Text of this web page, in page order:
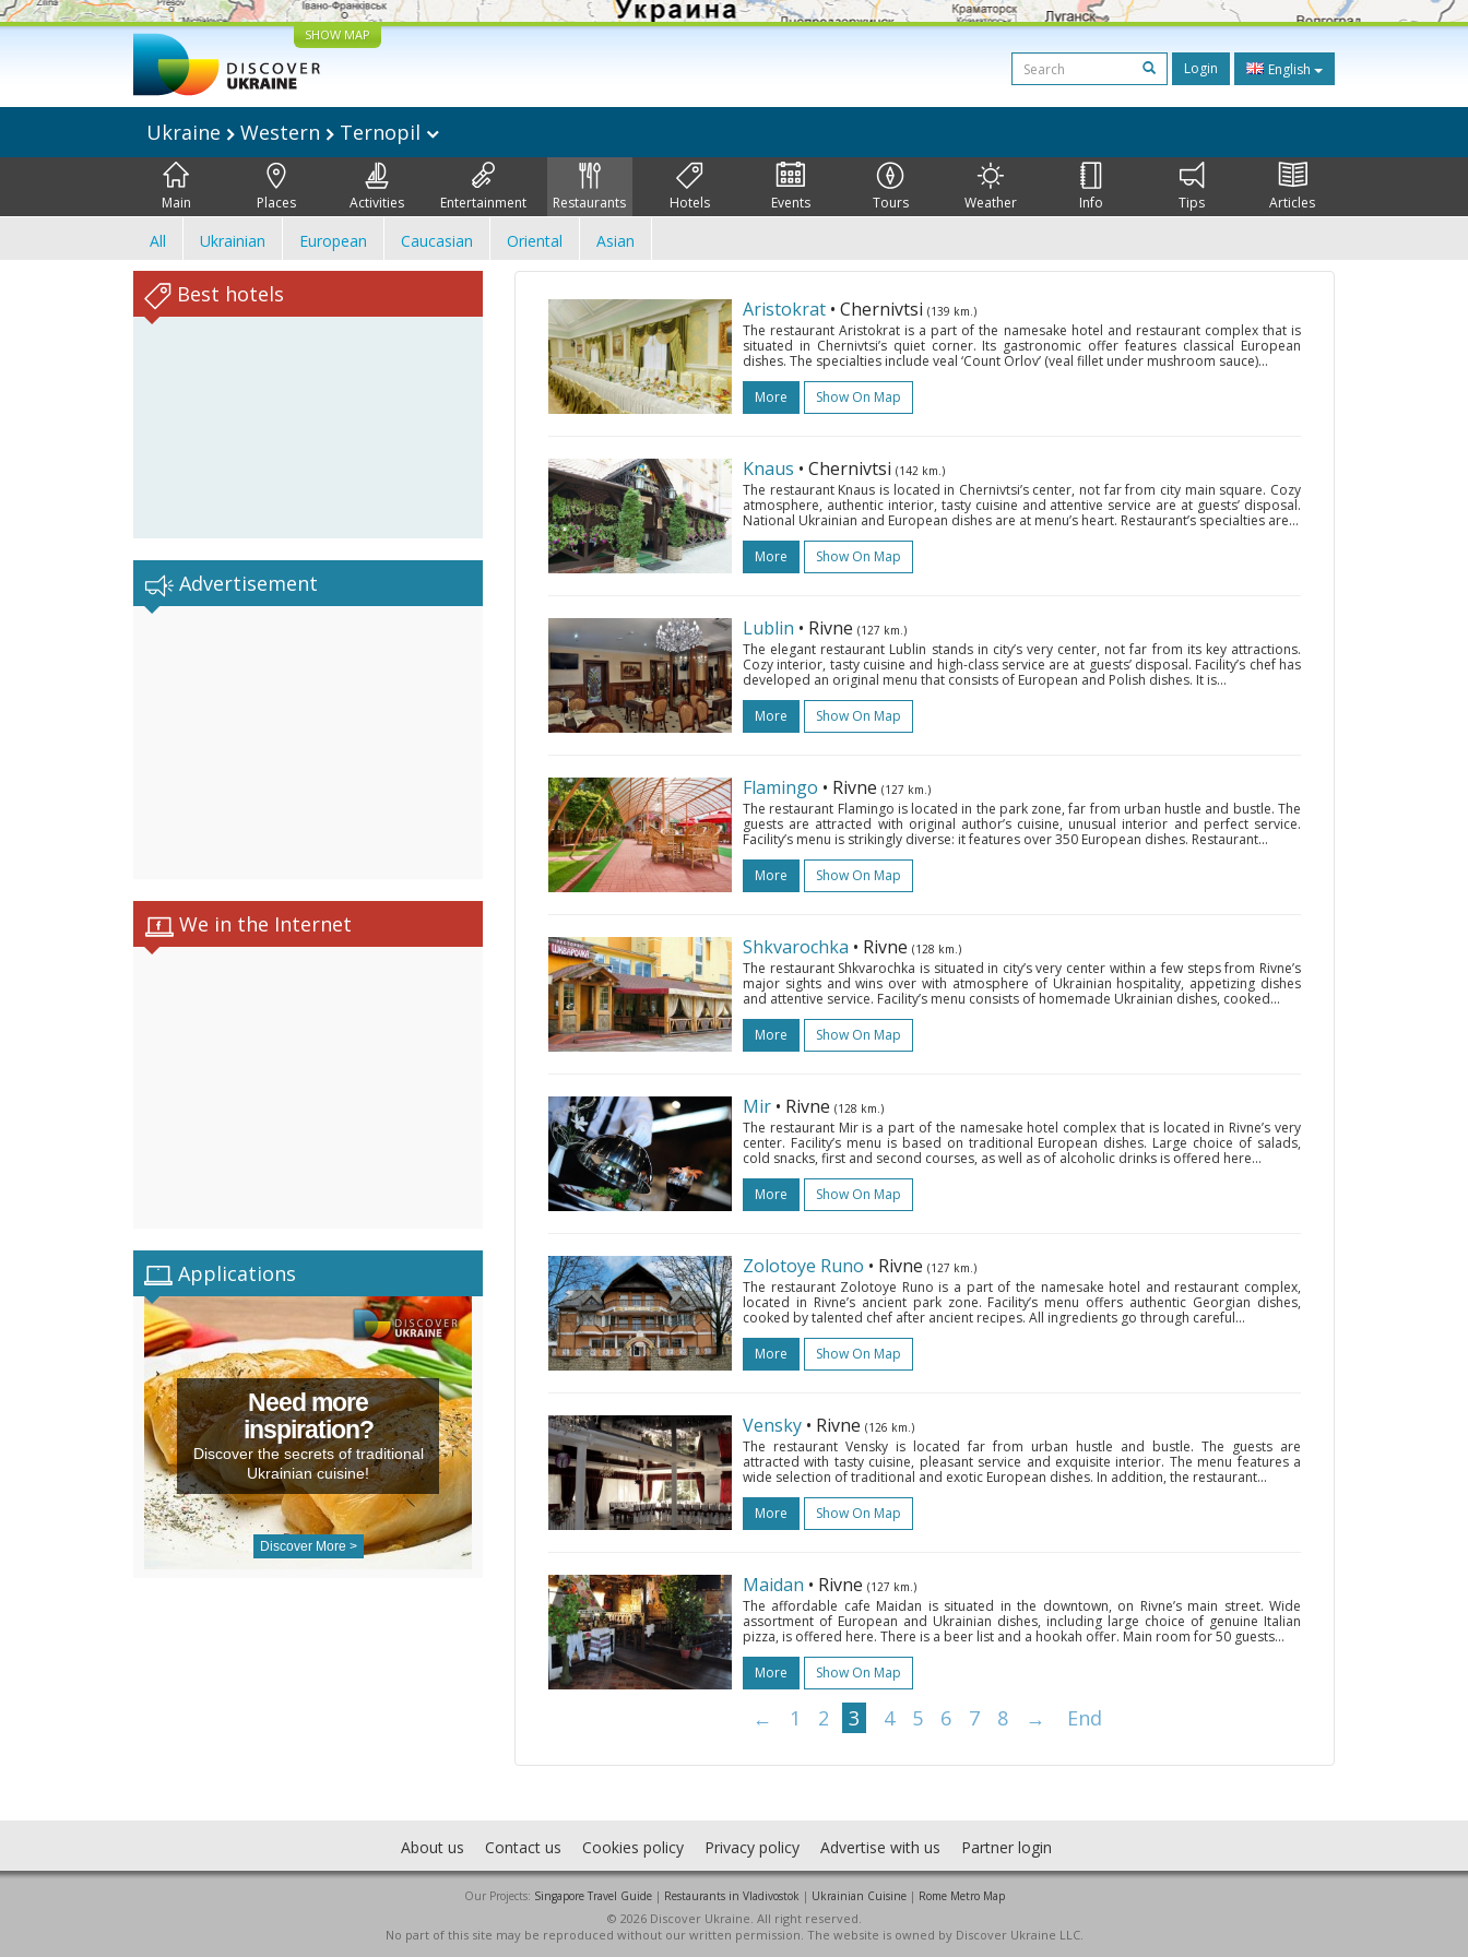
SHOW MAP
Login English
Ukraine Western Ternopil
Main Places Activities Entertainment Restaurants Hotels Events Tours Weather Info Tips Articles
All Ukrainian European Caucasian Oriental Asian
Best hotels
Advertisement
We in the Internet
Applications
Need more
inspiration?
Discover the secrets of traditional
Ukrainian cuisine!
Discover More >
Aristokrat • Chernivtsi (139 km.)
The restaurant Aristokrat is a part of the namesake hotel and restaurant complex that is
situated in Chernivtsi’s quiet corner. Its gastronomic offer features classical European
dishes. The specialties include veal ‘Count Orlov’ (veal fillet under mushroom sauce)...
More
Show On Map
Knaus • Chernivtsi (142 km.)
The restaurant Knaus is located in Chernivtsi’s center, not far from city main square. Cozy
atmosphere, authentic interior, tasty cuisine and attentive service are at guests’ disposal.
National Ukrainian and European dishes are at menu’s heart. Restaurant’s specialties are...
More
Show On Map
Lublin • Rivne (127 km.)
The elegant restaurant Lublin stands in city’s very center, not far from its key attractions.
Cozy interior, tasty cuisine and high-class service are at guests’ disposal. Facility’s chef has
developed an original menu that consists of European and Polish dishes. It is...
More
Show On Map
Flamingo • Rivne (127 km.)
The restaurant Flamingo is located in the park zone, far from urban hustle and bustle. The
guests are attracted with original author’s cuisine, unusual interior and perfect service.
Facility’s menu is strikingly diverse: it features over 350 European dishes. Restaurant...
More
Show On Map
Shkvarochka • Rivne (128 km.)
The restaurant Shkvarochka is situated in city’s very center within a few steps from Rivne’s
major sights and wins over with atmosphere of Ukrainian hospitality, appetizing dishes
and attentive service. Facility’s menu consists of homemade Ukrainian dishes, cooked...
More
Show On Map
Mir • Rivne (128 km.)
The restaurant Mir is a part of the namesake hotel complex that is located in Rivne’s very
center. Facility’s menu is based on traditional European dishes. Large choice of salads,
cold snacks, first and second courses, as well as of alcoholic drinks is offered here...
More
Show On Map
Zolotoye Runo • Rivne (127 km.)
The restaurant Zolotoye Runo is a part of the namesake hotel and restaurant complex,
located in Rivne’s ancient park zone. Facility’s menu offers authentic Georgian dishes,
cooked by talented chef after ancient recipes. All ingredients go through careful...
More
Show On Map
Vensky • Rivne (126 km.)
The restaurant Vensky is located far from urban hustle and bustle. The guests are
attracted with tasty cuisine, pleasant service and exquisite interior. The menu features a
wide selection of traditional and exotic European dishes. In addition, the restaurant...
More
Show On Map
Maidan • Rivne (127 km.)
The affordable cafe Maidan is situated in the downtown, on Rivne’s main street. Wide
assortment of European and Ukrainian dishes, including large choice of genuine Italian
pizza, is offered here. There is a beer list and a hookah offer. Main room for 50 guests...
More
Show On Map
← 1 2 3 4 5 6 7 8 → End
About us Contact us Cookies policy Privacy policy Advertise with us Partner login
Our Projects: Singapore Travel Guide| Restaurants in Vladivostok | Ukrainian Cuisine| Rome Metro Map
© 2026 Discover Ukraine. All right reserved.
No part of this site may be reproduced without our written permission. The website is owned by Discover Ukraine LLC.